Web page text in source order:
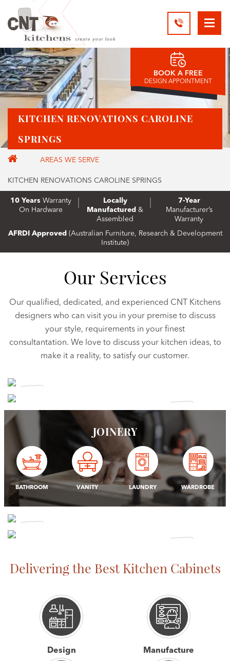
KITCHEN RENOVATIONS CAROLINE
SPRINGS
BOOK A FREE
DESIGN APPOINTMENT
AREAS WE SERVE
KITCHEN RENOVATIONS CAROLINE SPRINGS
10 Years Warranty
On Hardware
Locally
Manufactured &
Assembled
7-Year
Manufacturer’s
Warranty
AFRDI Approved (Australian Furniture, Research & Development
Institute)
Our Services
Our qualified, dedicated, and experienced CNT Kitchens
designers who can visit you in your premise to discuss
your style, requirements in your finest
consultantation. We love to discuss your kitchen ideas, to
make it a reality, to satisfy our customer.
KITCHENS
KITCHEN
RENOVATIONS
View More
JOINERY
BATHROOM VANITY LAUNDRY WARDROBE
View More
SHOP FITTING
Delivering the Best Kitchen Cabinets
Design Manufacture